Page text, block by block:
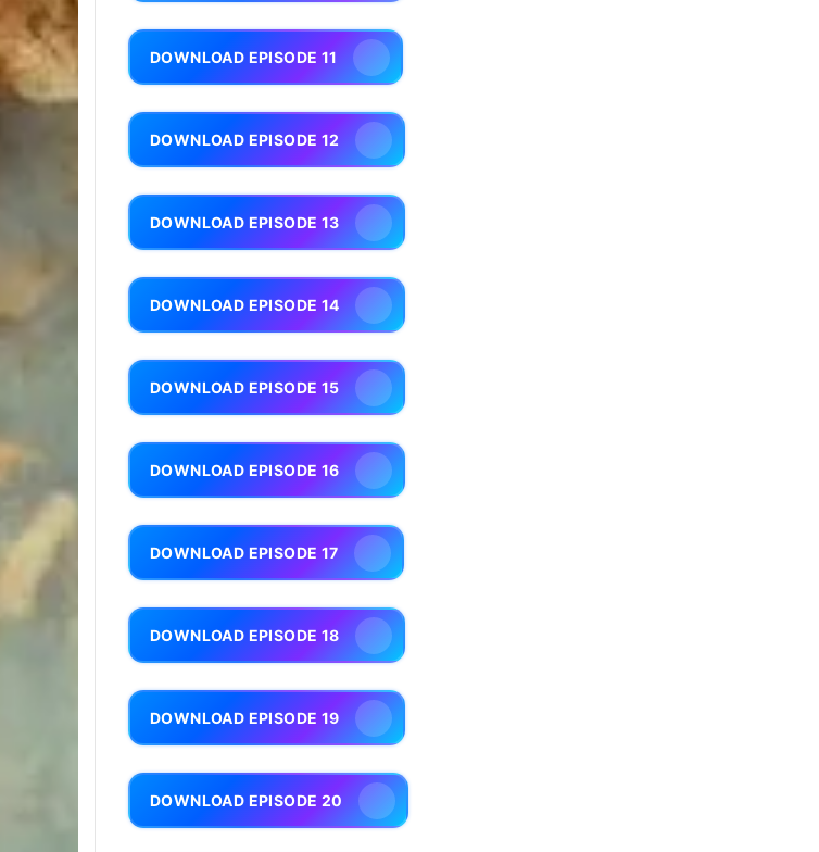
DOWNLOAD EPISODE 11
DOWNLOAD EPISODE 12
DOWNLOAD EPISODE 13
DOWNLOAD EPISODE 14
DOWNLOAD EPISODE 15
DOWNLOAD EPISODE 16
DOWNLOAD EPISODE 17
DOWNLOAD EPISODE 18
DOWNLOAD EPISODE 19
DOWNLOAD EPISODE 20